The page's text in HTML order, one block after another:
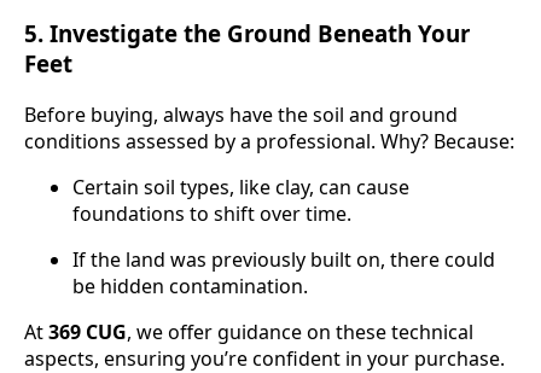
5. Investigate the Ground Beneath Your
Feet
Before buying, always have the soil and ground
conditions assessed by a professional. Why? Because:
Certain soil types, like clay, can cause
foundations to shift over time.
If the land was previously built on, there could
be hidden contamination.
At369 CUG, we offer guidance on these technical
aspects, ensuring you’re confident in your purchase.